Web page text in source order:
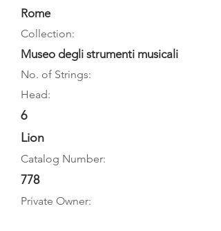
Rome
Collection:
Museo degli strumenti musicali
No. of Strings:
Head:
6
Lion
Catalog Number:
778
Private Owner: